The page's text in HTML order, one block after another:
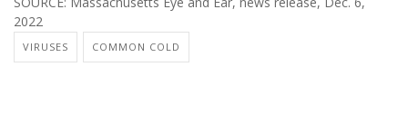
2022
VIRUSES COMMON COLD